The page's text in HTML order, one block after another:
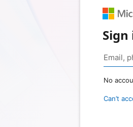
Sign
No
Can’t